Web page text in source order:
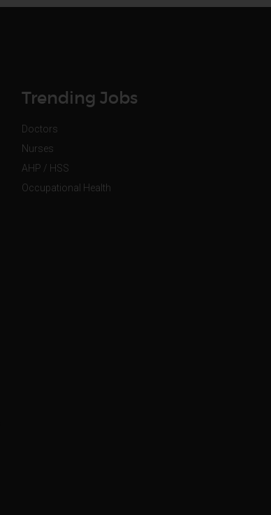
Trending Jobs
Doctors
Nurses
AHP / HSS
Occupational Health